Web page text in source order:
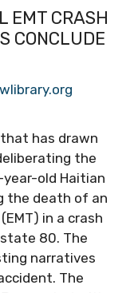
EMT CRASH
CONCLUDE
that has drawn
the
old Haitian
the death of an
in a crash
80. The
narratives
The